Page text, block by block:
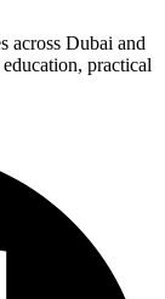
across Dubai and
practical